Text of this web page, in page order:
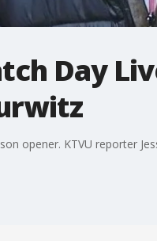
Day
opener. KTVU reporter